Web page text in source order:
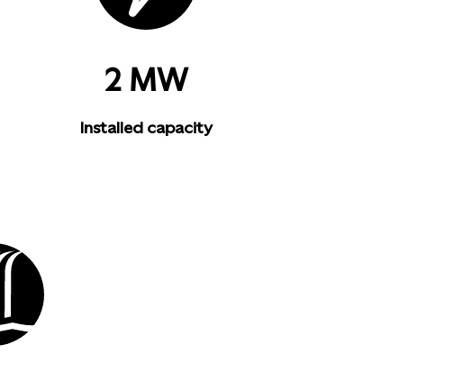
2 MW
Installed capacity